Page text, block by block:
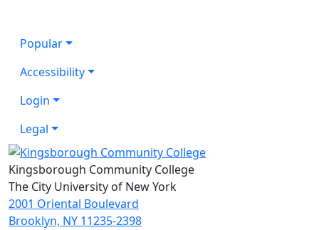
Popular
Accessibility
Login
Legal
Kingsborough Community College
The City University of New York
2001 Oriental Boulevard
Brooklyn, NY 11235-2398